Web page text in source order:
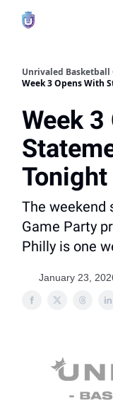
Unrivaled Basketball
Week 3 Opens With
Week 3
Tonight
The weekend
Game Party
Philly is one
January 23,